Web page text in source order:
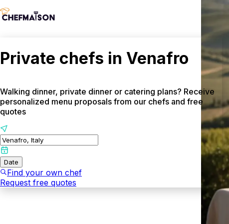
Private chefs in Venafro
Walking dinner, private dinner or catering plans? Receive
personalized menu proposals from our chefs and free
quotes
Date
Find your own chef
Request free quotes